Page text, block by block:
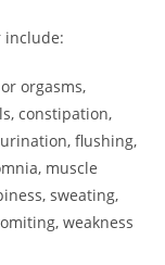
include:
orgasms,
constipation,
flushing,
muscle
sweating,
weakness